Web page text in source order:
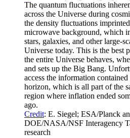
The quantum fluctuations
across the Universe during
the density fluctuations
microwave background, which
stars, galaxies, and other large-
Universe today. This is the best
the entire Universe behaves,
and sets up the Big Bang.
access the information
horizon, which is all part of the
region where inflation ended
ago.
Credit: E. Siegel; ESA/Planck
DOE/NASA/NSF Interagency
research